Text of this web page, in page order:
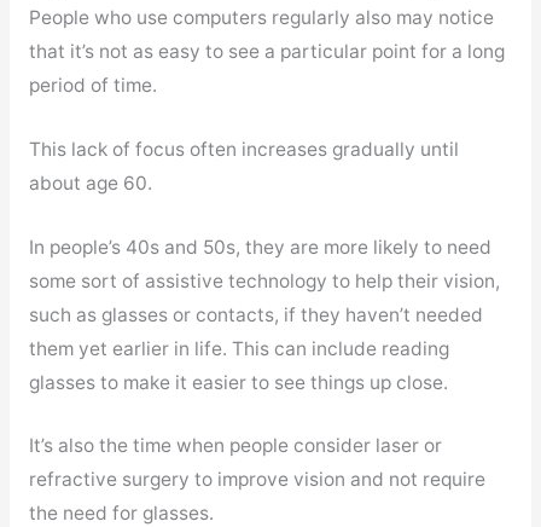
People who use computers regularly also may notice
that it’s not as easy to see a particular point for a long
period of time.
This lack of focus often increases gradually until
about age 60.
In people’s 40s and 50s, they are more likely to need
some sort of assistive technology to help their vision,
such as glasses or contacts, if they haven’t needed
them yet earlier in life. This can include reading
glasses to make it easier to see things up close.
It’s also the time when people consider laser or
refractive surgery to improve vision and not require
the need for glasses.